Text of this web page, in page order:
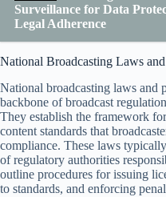
Surveillance for Data
Legal Adherence
National Broadcasting Laws
National broadcasting laws and
backbone of broadcast
They establish the framework
content standards that
compliance. These laws
of regulatory authorities
outline procedures for issuing
to standards, and enforcing